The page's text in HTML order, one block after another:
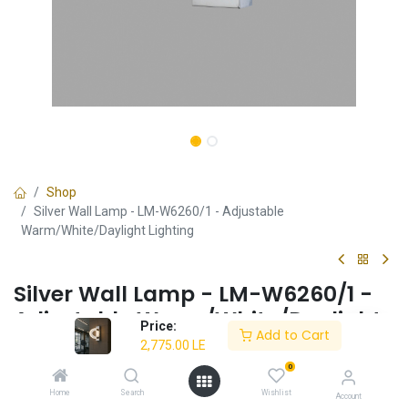
Price:
2,775.00 LE
Add to Cart
Home Search
0
Wishlist Account
Shop
Silver Wall Lamp - LM-W6260/1 - Adjustable
Warm/White/Daylight Lighting
Silver Wall Lamp - LM-W6260/1 -
Adjustable Warm/White/Daylight
Lighting
✔ Warm/White/Daylight light (3000K / 6500K)
✔ Energy-efficient 10W LED